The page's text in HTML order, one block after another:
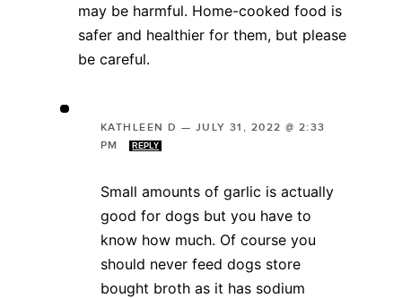
may be harmful. Home-cooked food is
safer and healthier for them, but please
be careful.
KATHLEEN D — JULY 31, 2022 @ 2:33
PM
REPLY
Small amounts of garlic is actually
good for dogs but you have to
know how much. Of course you
should never feed dogs store
bought broth as it has sodium